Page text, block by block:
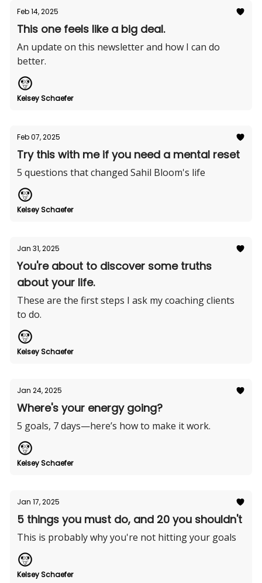
Feb 14, 2025
This one feels like a big deal.
An update on this newsletter and how I can do
better.
Kelsey Schaefer
Feb 07, 2025
Try this with me if you need a mental reset
5 questions that changed Sahil Bloom's life
Kelsey Schaefer
Jan 31, 2025
You're about to discover some truths
about your life.
These are the first steps I ask my coaching clients
to do.
Kelsey Schaefer
Jan 24, 2025
Where's your energy going?
5 goals, 7 days—here’s how to make it work.
Kelsey Schaefer
Jan 17, 2025
5 things you must do, and 20 you shouldn't
This is probably why you're not hitting your goals
Kelsey Schaefer